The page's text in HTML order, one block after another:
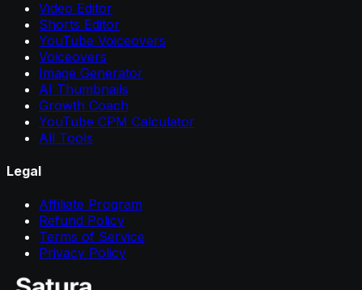
Video Editor
Shorts Editor
YouTube Voiceovers
Voiceovers
Image Generator
AI Thumbnails
Growth Coach
YouTube CPM Calculator
All Tools
Legal
Affiliate Program
Refund Policy
Terms of Service
Privacy Policy